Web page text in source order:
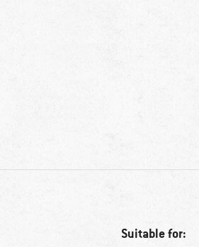
Suitable for: